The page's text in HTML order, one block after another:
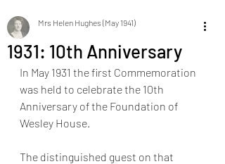
1931: 10th Anniversary
Mrs Helen Hughes (May 1941)
In May 1931 the first Commemoration
was held to celebrate the 10th
Anniversary of the Foundation of
Wesley House.
The distinguished guest on that